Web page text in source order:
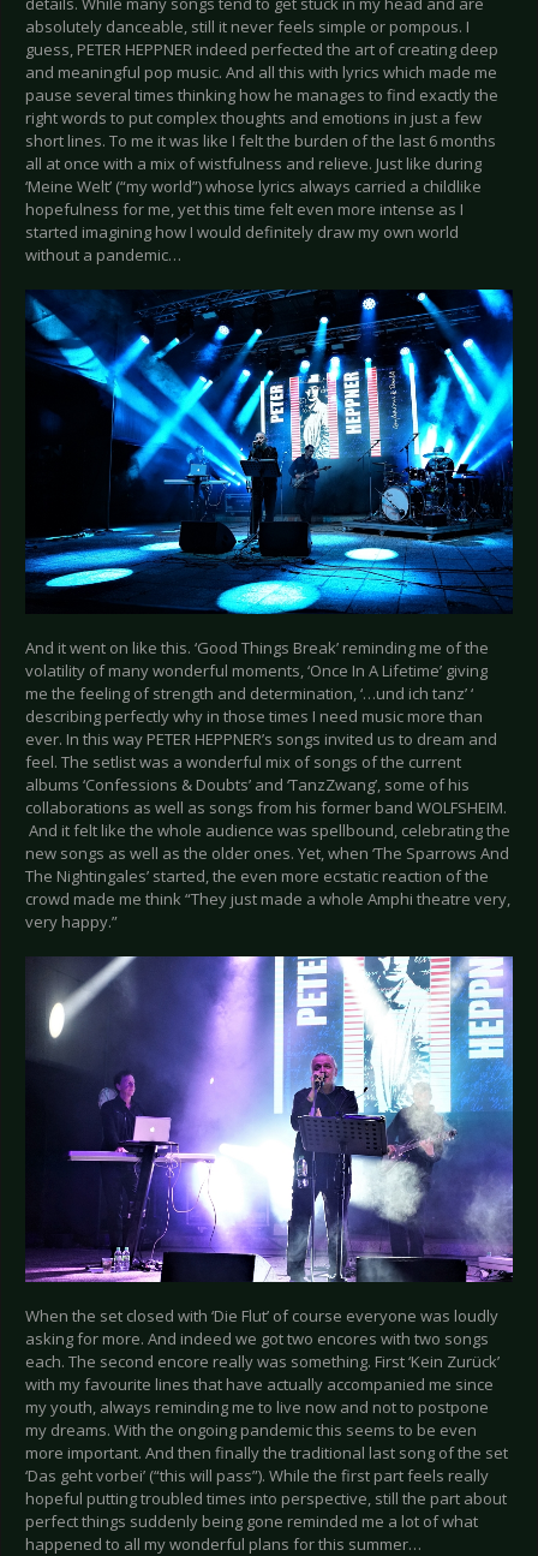
absolutely danceable, still it never feels simple or pompous. I
guess, PETER HEPPNER indeed perfected the art of creating deep
and meaningful pop music. And all this with lyrics which made me
pause several times thinking how he manages to find exactly the
right words to put complex thoughts and emotions in just a few
short lines. To me it was like I felt the burden of the last 6 months
all at once with a mix of wistfulness and relieve. Just like during
‘Meine Welt’ (“my world”) whose lyrics always carried a childlike
hopefulness for me, yet this time felt even more intense as I
started imagining how I would definitely draw my own world
without a pandemic…
And it went on like this. ‘Good Things Break’ reminding me of the
volatility of many wonderful moments, ‘Once In A Lifetime’ giving
me the feeling of strength and determination, ‘…und ich tanz’ ‘
describing perfectly why in those times I need music more than
ever. In this way PETER HEPPNER’s songs invited us to dream and
feel. The setlist was a wonderful mix of songs of the current
albums ‘Confessions & Doubts’ and ‘TanzZwang’, some of his
collaborations as well as songs from his former band WOLFSHEIM.
And it felt like the whole audience was spellbound, celebrating the
new songs as well as the older ones. Yet, when ‘The Sparrows And
The Nightingales’ started, the even more ecstatic reaction of the
crowd made me think “They just made a whole Amphi theatre very,
very happy.”
When the set closed with ‘Die Flut’ of course everyone was loudly
asking for more. And indeed we got two encores with two songs
each. The second encore really was something. First ‘Kein Zurück’
with my favourite lines that have actually accompanied me since
my youth, always reminding me to live now and not to postpone
my dreams. With the ongoing pandemic this seems to be even
more important. And then finally the traditional last song of the set
‘Das geht vorbei’ (“this will pass”). While the first part feels really
hopeful putting troubled times into perspective, still the part about
perfect things suddenly being gone reminded me a lot of what
happened to all my wonderful plans for this summer…